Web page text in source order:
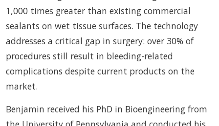
1,000 times greater than existing commercial
sealants on wet tissue surfaces. The technology
addresses a critical gap in surgery: over 30% of
procedures still result in bleeding-related
complications despite current products on the
market.
Benjamin received his PhD in Bioengineering from